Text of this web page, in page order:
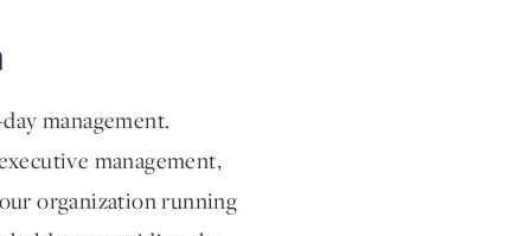
management.
management,
organization running